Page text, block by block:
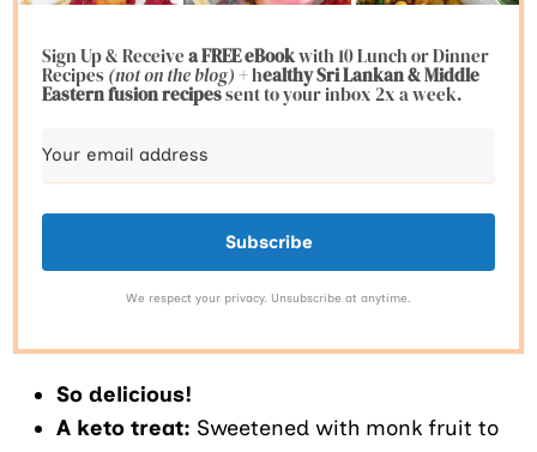
Sign Up & Receivea FREE eBookwith 10 Lunch or Dinner
Recipes(not on the blog)+ healthy Sri Lankan & Middle
Eastern fusionrecipessent to your inbox 2x a week.
Subscribe
We respect your privacy. Unsubscribe at anytime.
So delicious!
A keto treat: Sweetened with monk fruit to